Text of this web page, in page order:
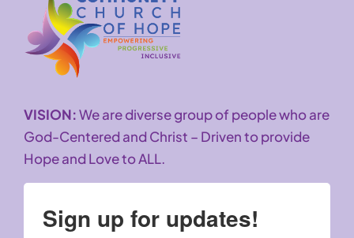
VISION:We are diverse group of people who are
God-Centered and Christ – Driven to provide
Hope and Love to ALL.
Sign up for updates!